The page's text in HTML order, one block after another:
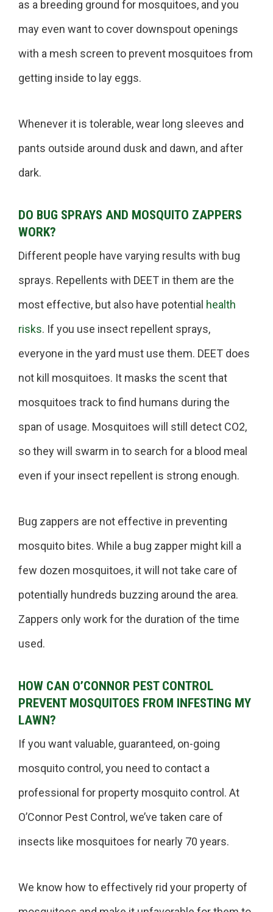
as a breeding ground for mosquitoes, and you
may even want to cover downspout openings
with a mesh screen to prevent mosquitoes from
getting inside to lay eggs.
Whenever it is tolerable, wear long sleeves and
pants outside around dusk and dawn, and after
dark.
DO BUG SPRAYS AND MOSQUITO ZAPPERS
WORK?
Different people have varying results with bug
sprays. Repellents with DEET in them are the
most effective, but also have potential health
risks. If you use insect repellent sprays,
everyone in the yard must use them. DEET does
not kill mosquitoes. It masks the scent that
mosquitoes track to find humans during the
span of usage. Mosquitoes will still detect CO2,
so they will swarm in to search for a blood meal
even if your insect repellent is strong enough.
Bug zappers are not effective in preventing
mosquito bites. While a bug zapper might kill a
few dozen mosquitoes, it will not take care of
potentially hundreds buzzing around the area.
Zappers only work for the duration of the time
used.
HOW CAN O’CONNOR PEST CONTROL
PREVENT MOSQUITOES FROM INFESTING MY
LAWN?
If you want valuable, guaranteed, on-going
mosquito control, you need to contact a
professional for property mosquito control. At
O’Connor Pest Control, we’ve taken care of
insects like mosquitoes for nearly 70 years.
We know how to effectively rid your property of